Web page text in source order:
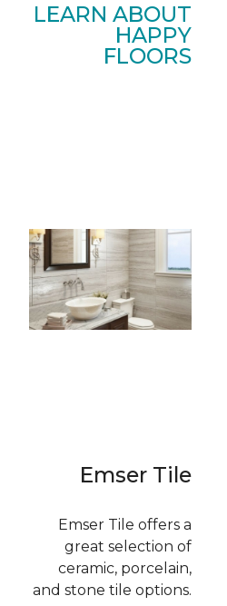
LEARN ABOUT
HAPPY
FLOORS
Emser Tile
Emser Tile offers a
great selection of
ceramic, porcelain,
and stone tile options.